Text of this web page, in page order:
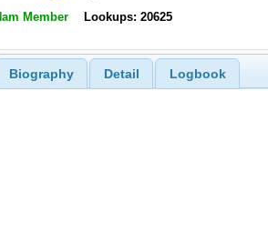
Member Lookups: 20625
Biography Detail Logbook